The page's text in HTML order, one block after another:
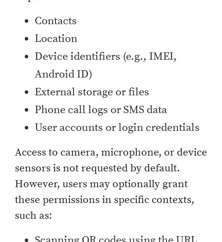
Contacts
Location
Device identifiers (e.g., IMEI,
Android ID)
External storage or files
Phone call logs or SMS data
User accounts or login credentials
Access to camera, microphone, or device
sensors is not requested by default.
However, users may optionally grant
these permissions in specific contexts,
such as: